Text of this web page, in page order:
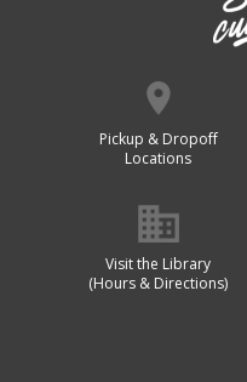
Pickup & Dropoff
Locations
Visit the Library
(Hours & Directions)